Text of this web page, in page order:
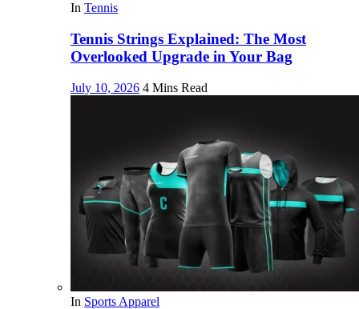
In Tennis
Tennis Strings Explained: The Most
Overlooked Upgrade in Your Bag
July 10, 2026 4 Mins Read
In Sports Apparel